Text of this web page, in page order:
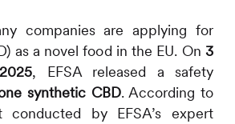
companies are applying for
as a novel food in the EU. On3
, EFSA released a safety
synthetic CBD. According to
conducted by EFSA’s expert